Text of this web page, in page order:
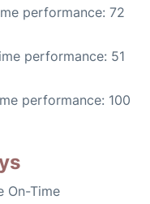
performance: 72
performance: 51
performance: 100
On-Time